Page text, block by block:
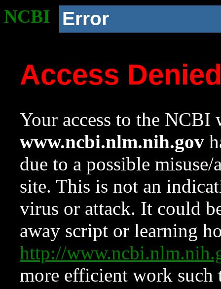
NCBI Error
Access
Your access to the NCBI
www.ncbi.nlm.nih.gov
due to a possible
site. This is not an
virus or attack. It could
away script or learning
http://
more efficient work such